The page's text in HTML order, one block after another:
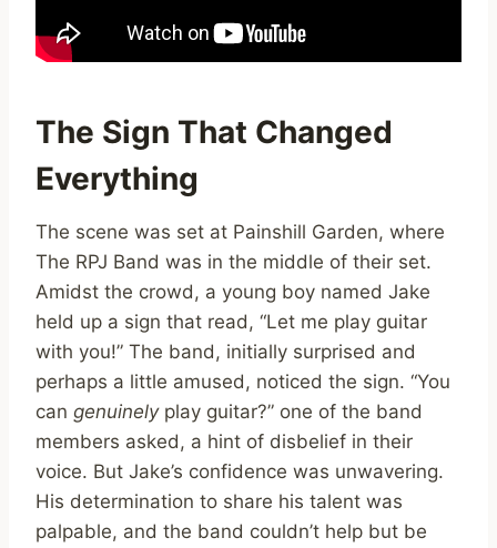
The Sign That Changed
Everything
The scene was set at Painshill Garden, where
The RPJ Band was in the middle of their set.
Amidst the crowd, a young boy named Jake
held up a sign that read, “Let me play guitar
with you!” The band, initially surprised and
perhaps a little amused, noticed the sign. “You
can genuinelyplay guitar?” one of the band
members asked, a hint of disbelief in their
voice. But Jake’s confidence was unwavering.
His determination to share his talent was
palpable, and the band couldn’t help but be